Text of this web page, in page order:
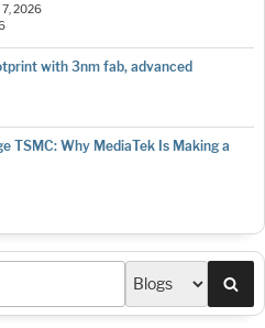
2026
with 3nm fab, advanced
TSMC: Why MediaTek Is Making a